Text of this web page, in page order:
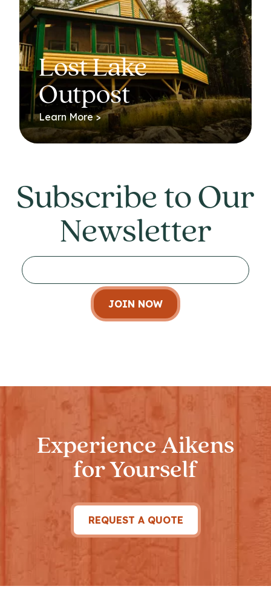
Lost Lake
Outpost
Learn More >
Subscribe to Our
Newsletter
Experience Aikens
for Yourself
REQUEST A QUOTE